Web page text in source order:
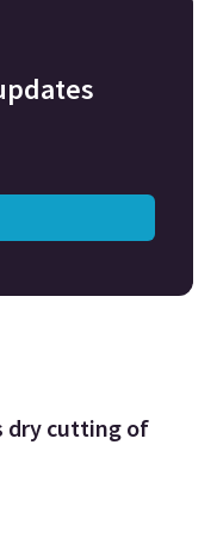
dry cutting of